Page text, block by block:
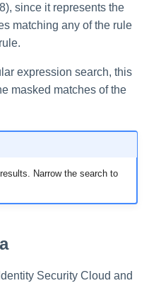
since it represents the
matching any of the rule
expression search, this
masked matches of the
Narrow the search to
Security Cloud and